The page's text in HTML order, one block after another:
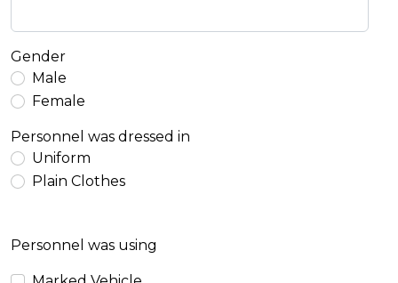
Gender
Male
Female
Personnel was dressed in
Uniform
Plain Clothes
Personnel was using